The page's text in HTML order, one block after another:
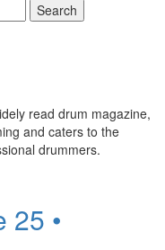
Search
read drum magazine,
and caters to the
drummers.
25 •